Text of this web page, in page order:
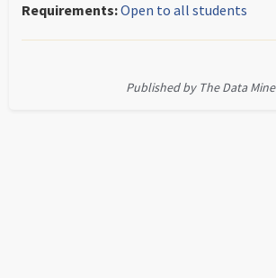
Requirements:Open to all students
Published by The Data Mine